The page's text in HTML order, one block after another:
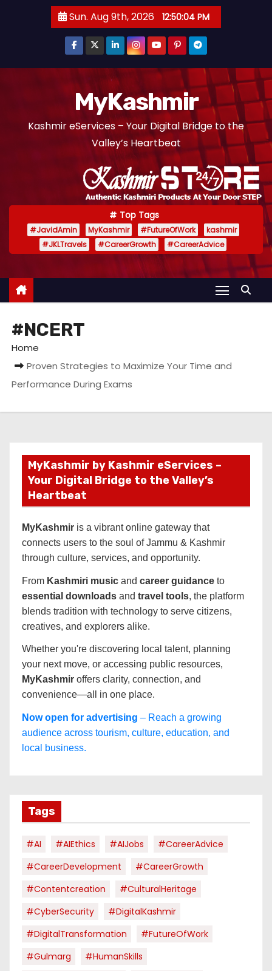
Sun. Aug 9th, 2026 12:50:05 PM
MyKashmir
Kashmir eServices – Your Digital Bridge to the
Valley’s Heartbeat
Top Tags
#JavidAmin MyKashmir #FutureOfWork
kashmir
#JKLTravels
#CareerGrowth #CareerAdvice
#NCERT
Home
Proven Strategies to Maximize Your Time and
Performance During Exams
MyKashmir by Kashmir eServices –
Your Digital Bridge to the Valley’s
Heartbeat
MyKashmir is a vibrant online gateway that
connects users to the soul of Jammu & Kashmir
through culture, services, and opportunity.
From Kashmiri music and career guidance to
essential downloads and travel tools, the platform
blends tradition with technology to serve citizens,
creatives, and explorers alike.
Whether you're discovering local talent, planning
your next move, or accessing public resources,
MyKashmir offers clarity, connection, and
convenience—all in one place.
Now open for advertising – Reach a growing
audience across tourism, culture, education, and
local business.
Tags
#AI #AIEthics #AIJobs
#CareerAdvice
#CareerDevelopment
#CareerGrowth
#contentcreation
#CulturalHeritage
#CyberSecurity
#DigitalKashmir
#DigitalTransformation
#FutureOfWork
#Gulmarg
#HumanSkills